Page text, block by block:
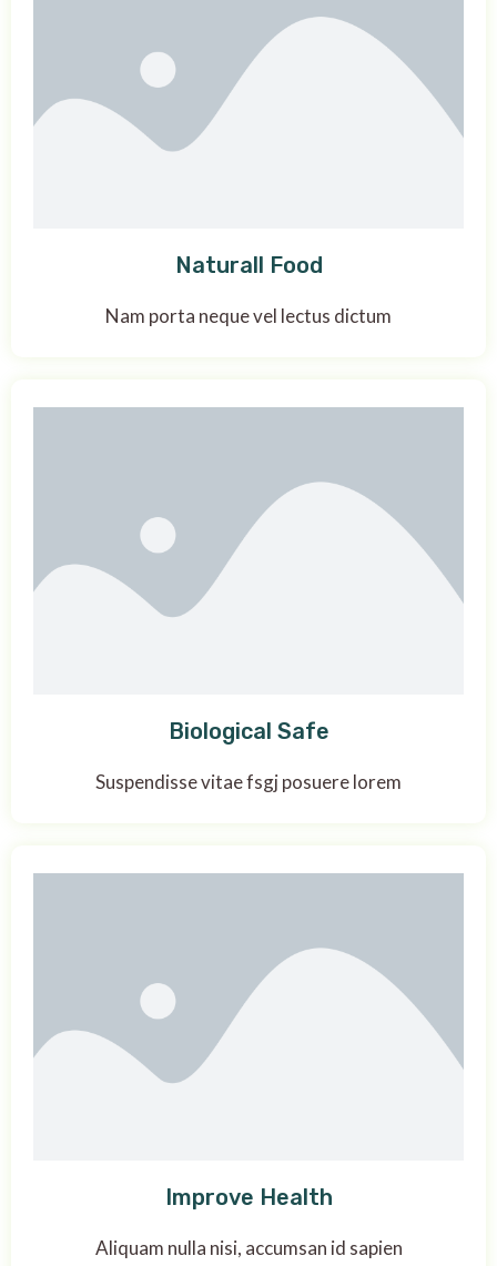
Naturall Food
Nam porta neque vel lectus dictum
Biological Safe
Suspendisse vitae fsgj posuere lorem
Improve Health
Aliquam nulla nisi, accumsan id sapien